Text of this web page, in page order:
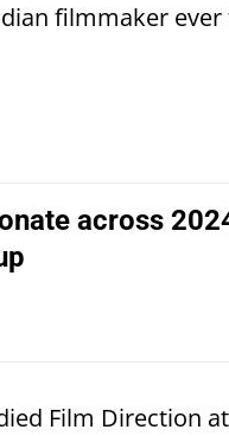
filmmaker ever
across
Film Direction